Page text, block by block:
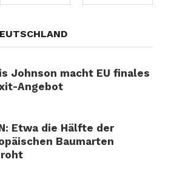
Johnson macht EU finales
Angebot
Etwa die Hälfte der
Baumarten